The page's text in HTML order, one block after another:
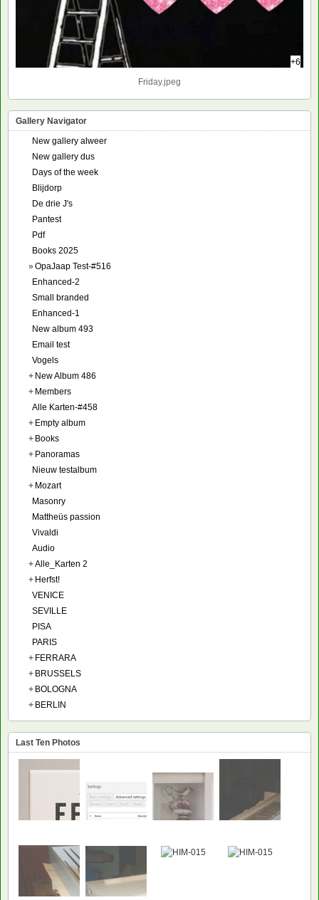
+6
Friday.jpeg
Gallery Navigator
New gallery alweer
New gallery dus
Days of the week
Blijdorp
De drie J's
Pantest
Pdf
Books 2025
» OpaJaap Test-#516
Enhanced-2
Small branded
Enhanced-1
New album 493
Email test
Vogels
+ New Album 486
+ Members
Alle Karten-#458
+ Empty album
+ Books
+ Panoramas
Nieuw testalbum
+ Mozart
Masonry
Mattheüs passion
Vivaldi
Audio
+Alle_Karten 2
+ Herfst!
VENICE
SEVILLE
PISA
PARIS
+ FERRARA
+ BRUSSELS
+ BOLOGNA
+ BERLIN
Last Ten Photos